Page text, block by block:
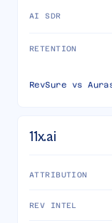
AI SDR
RETENTION
RevSure vs
11x.ai
ATTRIBUTION
REV INTEL